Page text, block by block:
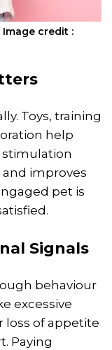
Image credit :
Toys, training
help
stimulation
improves
pet is
Signals
behaviour
excessive
loss of appetite
Paying